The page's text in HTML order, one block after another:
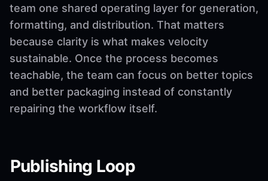
team one shared operating layer for generation,
formatting, and distribution. That matters
because clarity is what makes velocity
sustainable. Once the process becomes
teachable, the team can focus on better topics
and better packaging instead of constantly
repairing the workflow itself.
Publishing Loop